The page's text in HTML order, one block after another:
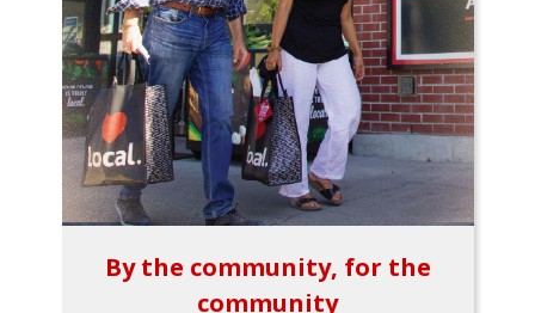
By the community, for the
community